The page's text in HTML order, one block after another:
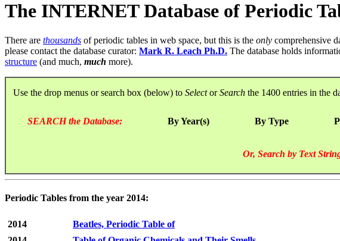
The INTERNET Database of Periodic
There are thousands of periodic tables in web space, but this is the only comprehensive
please contact the database curator: Mark R. Leach Ph.D. The database holds
structure (and much, much more).
Use the drop menus or search box (below) to SelectorSearch the 1400 entries in the
SEARCH the Database: By Year(s) By Type
Or, Search by Text
Periodic Tables from the year 2014:
2014
Beatles, Periodic Table of